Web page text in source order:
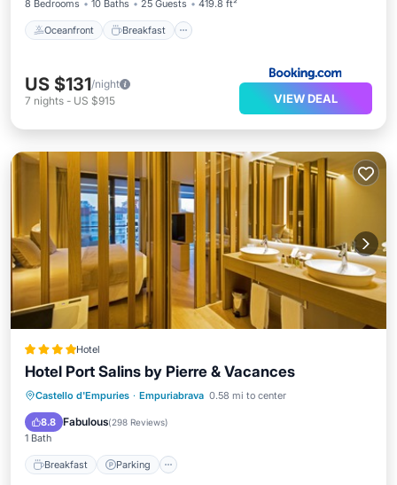
8 Bedrooms 10 Baths 25 Guests 419.8 ft²
Oceanfront Breakfast
US $131/night
7 nights - US $915 VIEW DEAL
Hotel
Hotel Port Salins by Pierre & Vacances
Castello d'Empuries · Empuriabrava 0.58 mi to center
8.8 Fabulous(298 Reviews)
1 Bath
Breakfast Parking
Breakfast Parking
Pool
Balcony/Terrace